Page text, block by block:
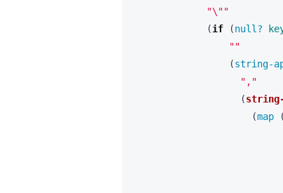
"\""
(if (null?
""
(string-
","
(
(map (